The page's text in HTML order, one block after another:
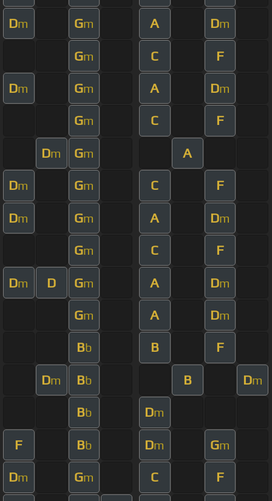
Dm Gm A Dm
Gm C F
Dm Gm A Dm
Gm C F
Dm Gm A
Dm Gm C F
Dm Gm A Dm
Gm C F
Dm D Gm A Dm
Gm A Dm
Bb B F
Dm Bb B Dm
Bb Dm
F Bb Dm Gm
Dm Gm C F